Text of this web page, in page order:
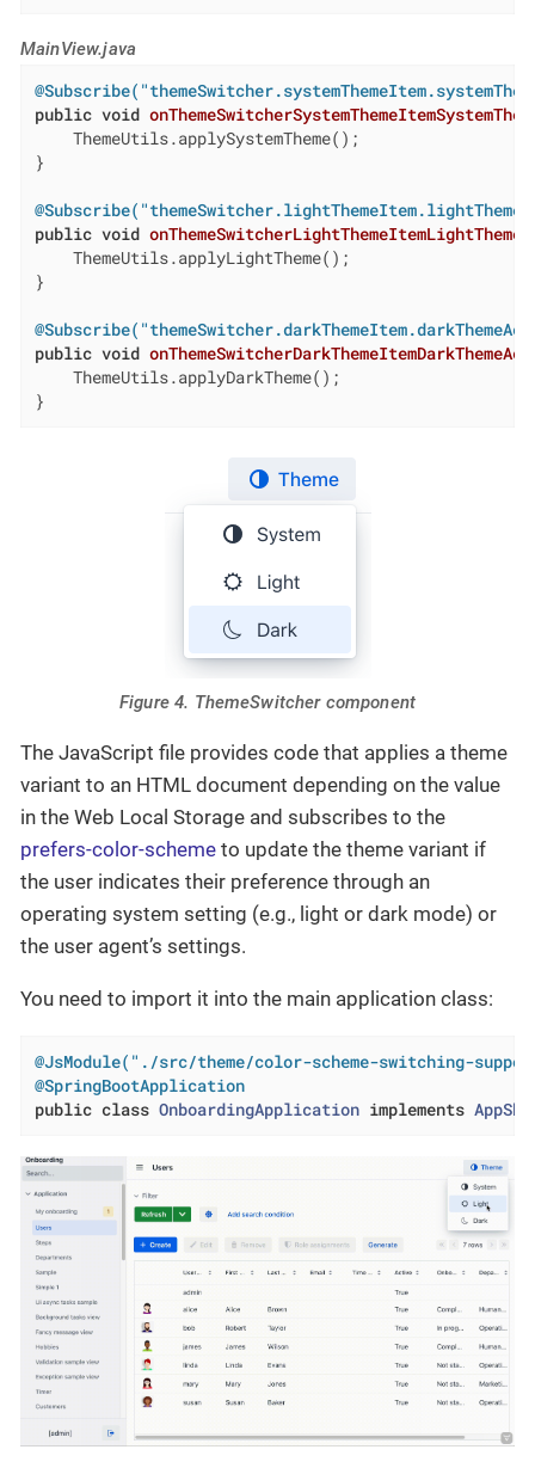
MainView.java
public void
    ThemeUtils.applySystemTheme();
}
public void
    ThemeUtils.applyLightTheme();
}
public void
    ThemeUtils.applyDarkTheme();
}
Figure 4. ThemeSwitcher component
The JavaScript file provides code that applies a theme
variant to an HTML document depending on the value
in the Web Local Storage and subscribes to the
prefers-color-scheme to update the theme variant if
the user indicates their preference through an
operating system setting (e.g., light or dark mode) or
the user agent’s settings.
You need to import it into the main application class:
@JsModule("./src/theme/color-scheme-switching-
@SpringBootApplication
public class OnboardingApplication implements